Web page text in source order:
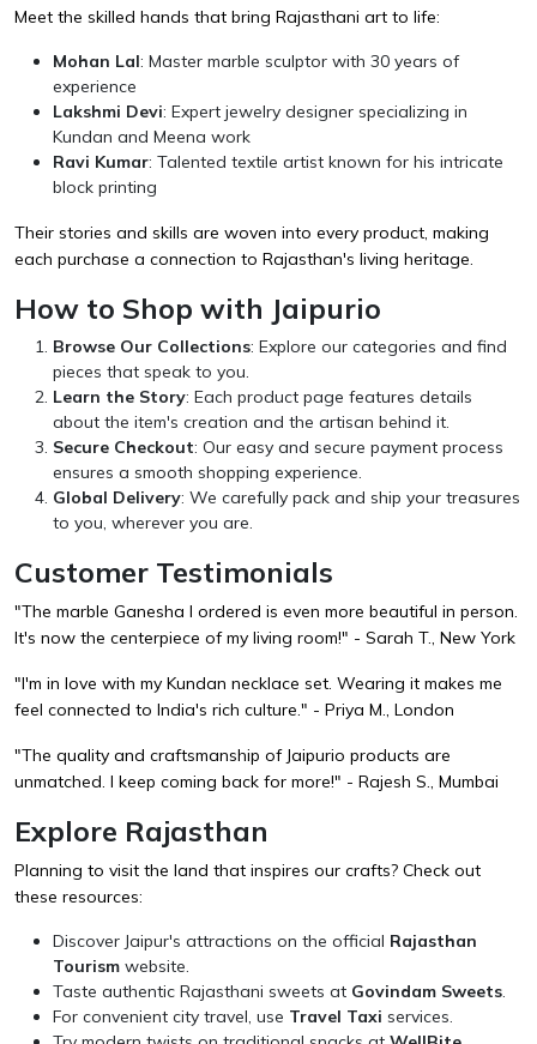
Meet the skilled hands that bring Rajasthani art to life:
Mohan Lal: Master marble sculptor with 30 years of
experience
Lakshmi Devi: Expert jewelry designer specializing in
Kundan and Meena work
Ravi Kumar: Talented textile artist known for his intricate
block printing
Their stories and skills are woven into every product, making
each purchase a connection to Rajasthan's living heritage.
How to Shop with Jaipurio
Browse Our Collections: Explore our categories and find
pieces that speak to you.
Learn the Story: Each product page features details
about the item's creation and the artisan behind it.
Secure Checkout: Our easy and secure payment process
ensures a smooth shopping experience.
Global Delivery: We carefully pack and ship your treasures
to you, wherever you are.
Customer Testimonials
"The marble Ganesha I ordered is even more beautiful in person.
It's now the centerpiece of my living room!" - Sarah T., New York
"I'm in love with my Kundan necklace set. Wearing it makes me
feel connected to India's rich culture." - Priya M., London
"The quality and craftsmanship of Jaipurio products are
unmatched. I keep coming back for more!" - Rajesh S., Mumbai
Explore Rajasthan
Planning to visit the land that inspires our crafts? Check out
these resources:
Discover Jaipur's attractions on the official Rajasthan
Tourism website.
Taste authentic Rajasthani sweets at Govindam Sweets.
For convenient city travel, use Travel Taxi services.